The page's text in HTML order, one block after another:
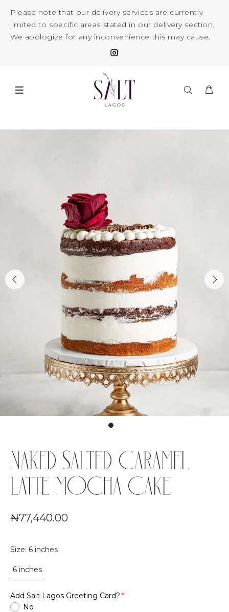
Please note that our delivery services are currently
limited to specific areas stated in our delivery section.
We apologize for any inconvenience this may cause.
NAKED SALTED CARAMEL
LATTE MOCHA CAKE
₦77,440.00
Size: 6 inches
6 inches
Add Salt Lagos Greeting Card?
No